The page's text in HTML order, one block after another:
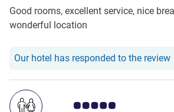
Good rooms, excellent service, nice
wonderful location
Our hotel has responded to the review
Customer review rating 5.0/5